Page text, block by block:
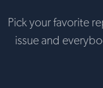
Pick your favorite
issue and